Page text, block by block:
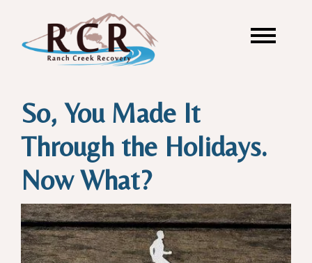
So, You Made It
Through the Holidays.
Now What?